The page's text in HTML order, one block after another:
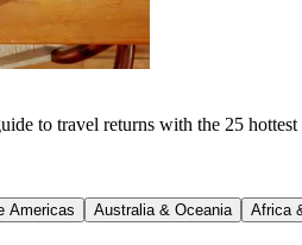
to travel returns with the 25
Americas Australia & Oceania Africa